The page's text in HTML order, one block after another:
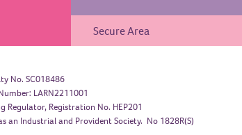
Secure Area
No. SC018486
LARN2211001
Regulator, Registration No. HEP201
an Industrial and Provident Society. No 1828R(S)